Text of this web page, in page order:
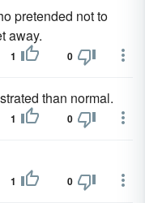
pretended not to
away.
1 0
than normal.
1 0
1 0